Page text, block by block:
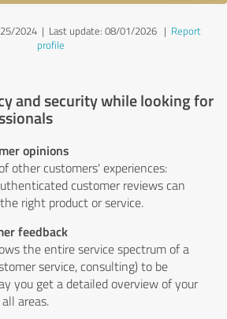
2024 | Last update: 08/01/2026| Report
profile
and security while looking for
opinions
other customers' experiences:
customer reviews can
right product or service.
feedback
the entire service spectrum of a
service, consulting) to be
you get a detailed overview of your
areas.